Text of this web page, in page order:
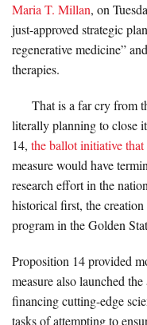
Maria T. Millan, on
just-approved strategic
regenerative medicine”
therapies.
That is a far cry from
literally planning to close
14, the ballot initiative
measure would have
research effort in the
historical first, the
program in the Golden
Proposition 14 provided
measure also launched
financing cutting-edge
tasks of attempting to